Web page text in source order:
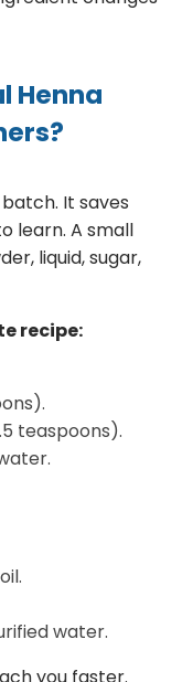
Henna
It saves
learn. A small
liquid, sugar,
recipe:
teaspoons).
water.